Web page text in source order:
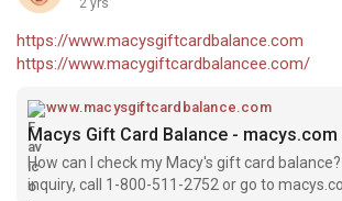
2 yrs
https://www.macysgiftcardbalance.com
https://www.macygiftcardbalancee.com/
www.macysgiftcardbalance.com
Macys Gift Card Balance - macys.com
How can I check my Macy's gift card
inquiry, call 1-800-511-2752 or go to